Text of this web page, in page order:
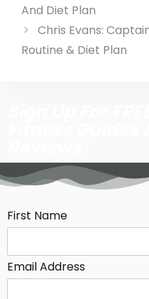
And Diet Plan
Chris Evans:
Routine & Diet Plan
First Name
Email Address